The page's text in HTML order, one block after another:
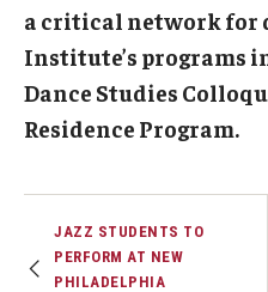
a critical network for
Institute’s programs
Dance Studies
Residence Program.
JAZZ STUDENTS TO
PERFORM AT NEW
PHILADELPHIA